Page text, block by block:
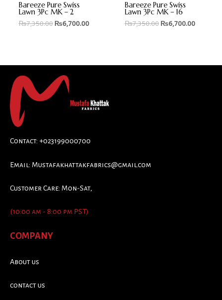
Rated
0
out
of
Bareeze Pure Swiss
Lawn 3Pc MK – 2
₨7,350.00 ₨6,700.00
Rated
0
out
of
Bareeze Pure Swiss
Lawn 3Pc MK – 16
₨7,350.00 ₨6,700.00
Contact: +023199000700
Email: Mustafakhattakfabrics@gmail.com
Customer Care: Mon-Sat,
(10:00 am - 8:00 pm PST)
COMPANY
About us
contact us